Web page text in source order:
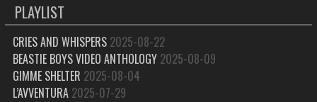
PLAYLIST
CRIES AND WHISPERS 2025-08-22
BEASTIE BOYS VIDEO ANTHOLOGY 2025-08-09
GIMME SHELTER 2025-08-04
L’AVVENTURA 2025-07-29